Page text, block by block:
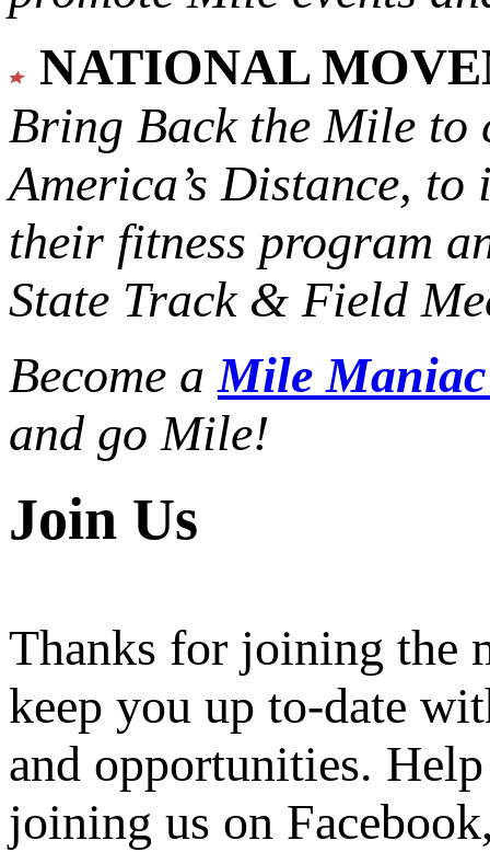
NATIONAL
Bring Back the Mile to
America’s Distance, to
their fitness program
State Track & Field
Become aMile
and go Mile!
Join Us
Thanks for joining the
keep you up to-date
and opportunities.
joining us on